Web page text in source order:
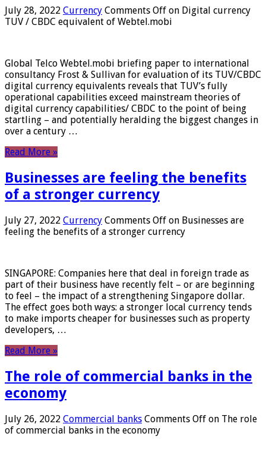
July 28, 2022 Currency Comments Off on Digital currency
TUV / CBDC equivalent of Webtel.mobi
Global Telco Webtel.mobi briefing paper to international
consultancy Frost & Sullivan for evaluation of its TUV/CBDC
digital currency equivalents reveals that TUV’s fully
operational capabilities exceed mainstream theories of
digital currency capabilities/ CBDC to the point of being
startling – and potentially heralding the biggest changes in
over a century …
Read More »
Businesses are feeling the benefits
of a stronger currency
July 27, 2022 Currency Comments Off on Businesses are
feeling the benefits of a stronger currency
SINGAPORE: Companies here that deal in foreign trade as
part of their business have recently felt – or are beginning
to feel – the impact of a strengthening Singapore dollar.
The effect goes both ways: a stronger local currency tends
to make imports cheaper for businesses such as property
developers, …
Read More »
The role of commercial banks in the
economy
July 26, 2022 Commercial banks Comments Off on The role
of commercial banks in the economy